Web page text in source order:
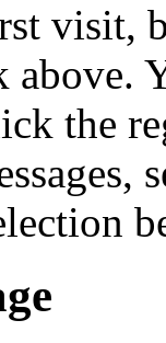
visit,
the